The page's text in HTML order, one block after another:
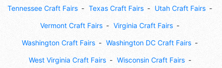
Tennessee Craft Fairs Texas Craft Fairs Utah Craft Fairs
Vermont Craft Fairs Virginia Craft Fairs
Washington Craft Fairs Washington DC Craft Fairs
West Virginia Craft Fairs Wisconsin Craft Fairs